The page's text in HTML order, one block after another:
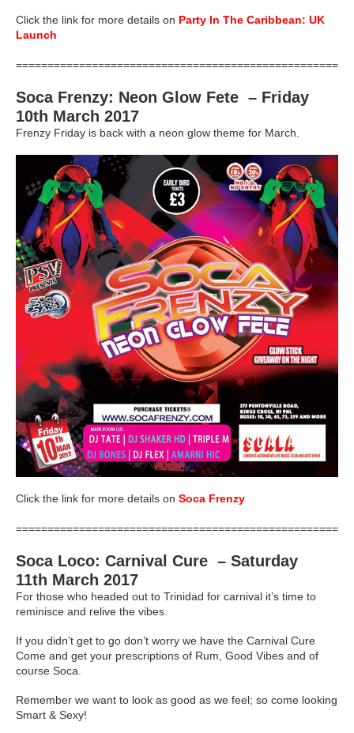
Click the link for more details on Party In The Caribbean: UK
Launch
Soca Frenzy: Neon Glow Fete – Friday
10th March 2017
Frenzy Friday is back with a neon glow theme for March.
Click the link for more details on Soca Frenzy
Soca Loco: Carnival Cure – Saturday
11th March 2017
For those who headed out to Trinidad for carnival it’s time to
reminisce and relive the vibes.
If you didn’t get to go don’t worry we have the Carnival Cure
Come and get your prescriptions of Rum, Good Vibes and of
course Soca.
Remember we want to look as good as we feel; so come looking
Smart & Sexy!